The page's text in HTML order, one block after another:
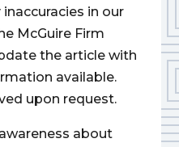
in our
McGuire Firm
the article with
available.
upon request.
about